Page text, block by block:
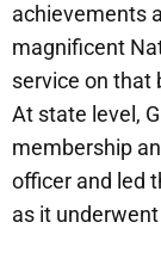
achievements
magnificent
service on that
At state level,
membership
officer and led
as it